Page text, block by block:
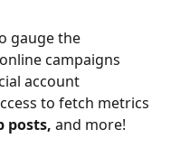
gauge the
campaigns
account
to fetch metrics
posts, and more!